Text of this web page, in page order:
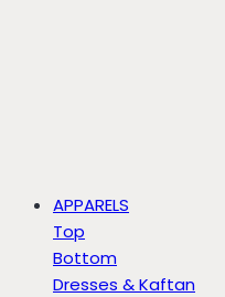
APPARELS
Top
Bottom
Dresses & Kaftan